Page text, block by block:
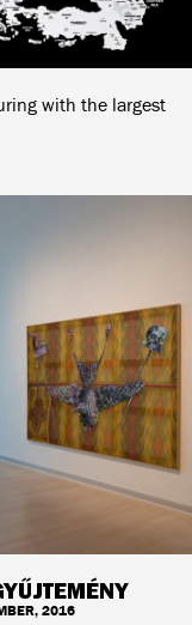
with the largest
2016